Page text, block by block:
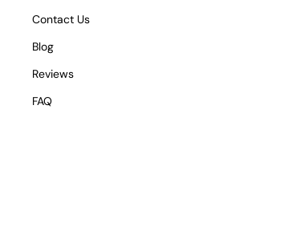
Contact Us
Blog
Reviews
FAQ